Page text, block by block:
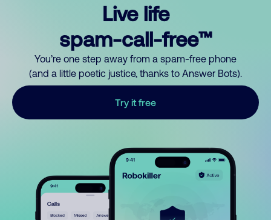
Live life
spam-call-free™
You’re one step away from a spam-free phone
(and a little poetic justice, thanks to Answer Bots).
Try it free